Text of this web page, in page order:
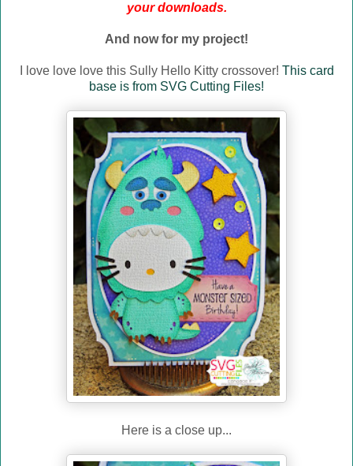
your downloads.
And now for my project!
I love love love this Sully Hello Kitty crossover! This card
base is from SVG Cutting Files!
Here is a close up...